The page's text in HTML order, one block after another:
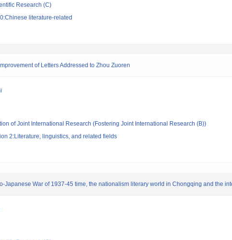
Research (C)
literature-related
of Letters Addressed to Zhou Zuoren
of Joint International Research (Fostering Joint International Research (B))
2:Literature, linguistics, and related fields
Japanese War of 1937-45 time, the nationalism literary world in Chongqing and the